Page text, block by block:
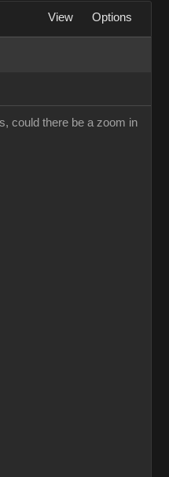
View Options
could there be a zoom in